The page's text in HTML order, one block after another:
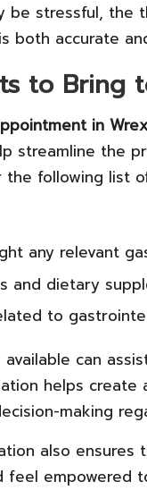
be stressful,
both accurate
to Bring
in
streamline the
following list
any relevant
and dietary
to
can
helps
making
also
feel empowered